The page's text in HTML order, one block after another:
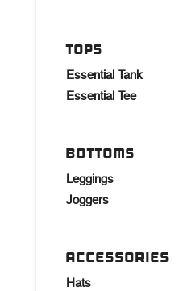
TOPS
Essential Tank
Essential Tee
BOTTOMS
Leggings
Joggers
ACCESSORIES
Hats